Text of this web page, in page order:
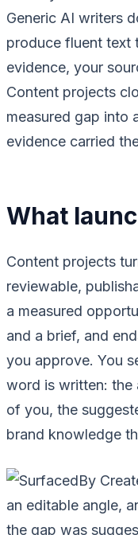
Generic AI writers
produce fluent text
evidence, your
Content projects
measured gap into
evidence carried
What
Content projects
reviewable,
a measured
and a brief, and
you approve. You
word is written: the
of you, the
brand knowledge